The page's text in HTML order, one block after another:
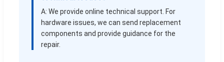
A: We provide online technical support. For
hardware issues, we can send replacement
components and provide guidance for the
repair.